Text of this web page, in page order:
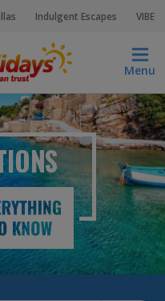
Indulgent Escapes VIBE
Menu